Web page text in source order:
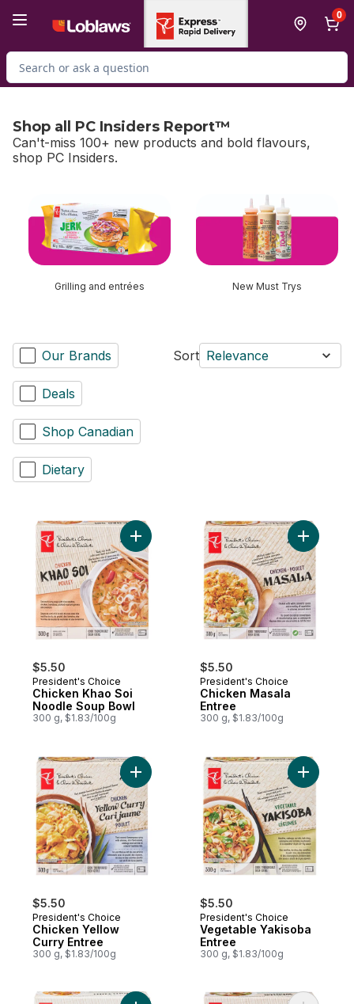
0
Search for Product
Shop all PC Insiders Report™
Can't-miss 100+ new products and bold flavours,
shop PC Insiders.
Grilling and entrées New Must Trys
Our Brands
Deals
Shop Canadian
Dietary
Sort Relevance
$5.50
President's Choice
Chicken Khao Soi
Noodle Soup Bowl
300 g, $1.83/100g
Add Chicken Khao Soi Noodle Soup
$5.50
President's Choice
Chicken Masala
Entree
300 g, $1.83/100g
Add
$5.50
President's Choice
Chicken Yellow
Curry Entree
300 g, $1.83/100g
Add Chicken Yellow Curry Entree to cart
$5.50
President's Choice
Vegetable Yakisoba
Entree
300 g, $1.83/100g
Add